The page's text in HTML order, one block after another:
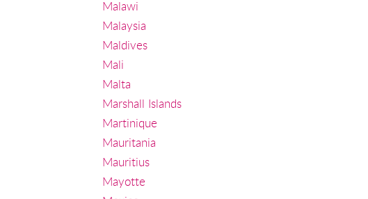
Malawi
Malaysia
Maldives
Mali
Malta
Marshall Islands
Martinique
Mauritania
Mauritius
Mayotte